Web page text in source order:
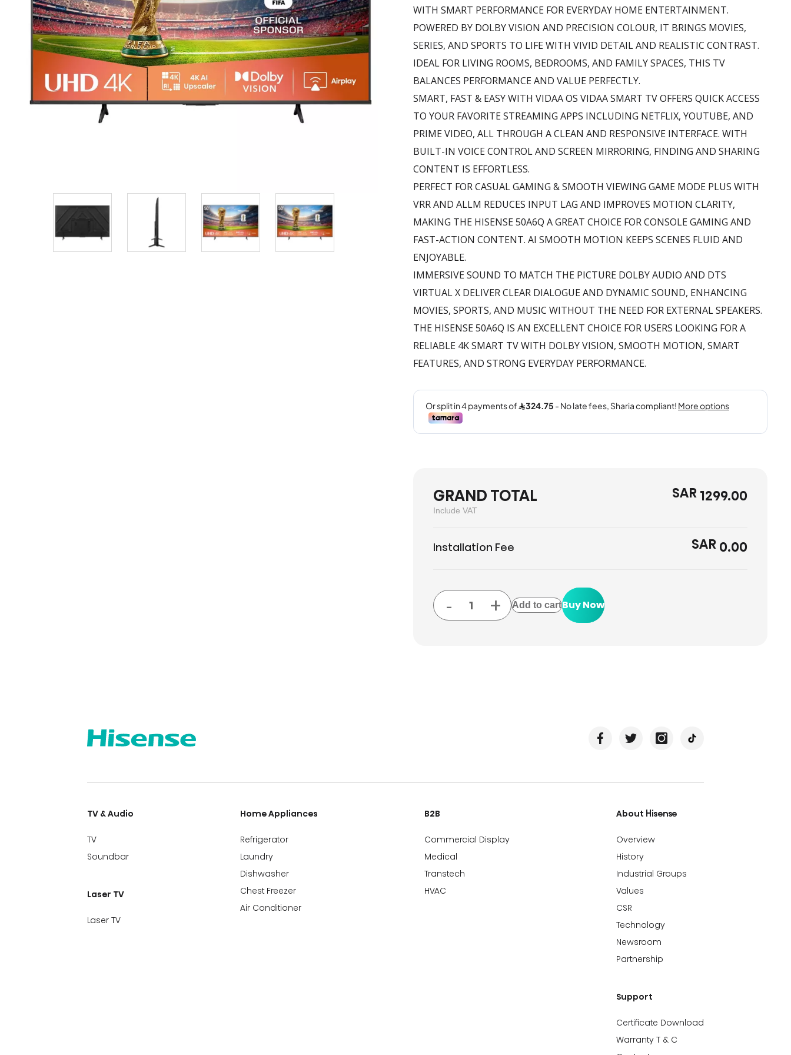
WITH SMART PERFORMANCE FOR EVERYDAY HOME ENTERTAINMENT.
POWERED BY DOLBY VISION AND PRECISION COLOUR, IT BRINGS MOVIES,
SERIES, AND SPORTS TO LIFE WITH VIVID DETAIL AND REALISTIC CONTRAST.
IDEAL FOR LIVING ROOMS, BEDROOMS, AND FAMILY SPACES, THIS TV
BALANCES PERFORMANCE AND VALUE PERFECTLY.
SMART, FAST & EASY WITH VIDAA OS VIDAA SMART TV OFFERS QUICK ACCESS
TO YOUR FAVORITE STREAMING APPS INCLUDING NETFLIX, YOUTUBE, AND
PRIME VIDEO, ALL THROUGH A CLEAN AND RESPONSIVE INTERFACE. WITH
BUILT-IN VOICE CONTROL AND SCREEN MIRRORING, FINDING AND SHARING
CONTENT IS EFFORTLESS.
PERFECT FOR CASUAL GAMING & SMOOTH VIEWING GAME MODE PLUS WITH
VRR AND ALLM REDUCES INPUT LAG AND IMPROVES MOTION CLARITY,
MAKING THE HISENSE 50A6Q A GREAT CHOICE FOR CONSOLE GAMING AND
FAST-ACTION CONTENT. AI SMOOTH MOTION KEEPS SCENES FLUID AND
ENJOYABLE.
IMMERSIVE SOUND TO MATCH THE PICTURE DOLBY AUDIO AND DTS
VIRTUAL X DELIVER CLEAR DIALOGUE AND DYNAMIC SOUND, ENHANCING
MOVIES, SPORTS, AND MUSIC WITHOUT THE NEED FOR EXTERNAL SPEAKERS.
THE HISENSE 50A6Q IS AN EXCELLENT CHOICE FOR USERS LOOKING FOR A
RELIABLE 4K SMART TV WITH DOLBY VISION, SMOOTH MOTION, SMART
FEATURES, AND STRONG EVERYDAY PERFORMANCE.
GRAND TOTAL
Include VAT
SAR1299.00
Installation Fee SAR0.00
- + Add to cartBuy Now
TV & Audio
TV
Soundbar
Laser TV
Laser TV
Home Appliances
Refrigerator
Laundry
Dishwasher
Chest Freezer
Air Conditioner
B2B
Commercial Display
Medical
Transtech
HVAC
About Hisense
Overview
History
Industrial Groups
Values
CSR
Technology
Newsroom
Partnership
Support
Certificate Download
Warranty T & C